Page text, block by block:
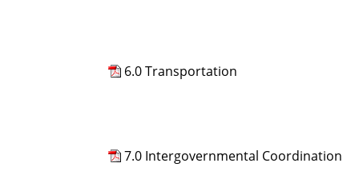
6.0 Transportation
7.0 Intergovernmental Coordination